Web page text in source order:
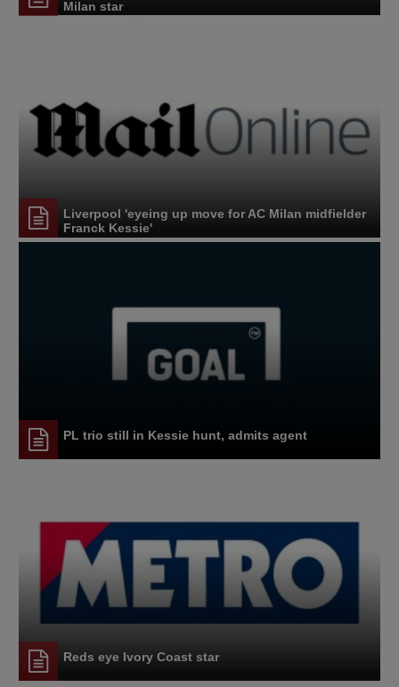
Milan star
Liverpool 'eyeing up move for AC Milan midfielder
Franck Kessie'
PL trio still in Kessie hunt, admits agent
Reds eye Ivory Coast star